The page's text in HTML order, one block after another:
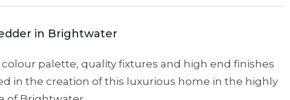
in Brightwater
palette, quality fixtures and high end finishes
in the creation of this luxurious home in the highly